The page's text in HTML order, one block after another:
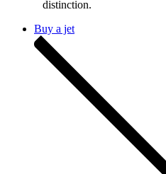
distinction.
Buy a jet